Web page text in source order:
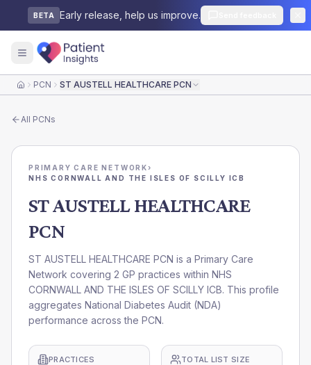
BETA Early release, help us improve.
HomePCN ST AUSTELL HEALTHCARE PCN
All PCNs
PRIMARY CARE NETWORK›
NHS CORNWALL AND THE ISLES OF SCILLY ICB
ST AUSTELL HEALTHCARE
PCN
ST AUSTELL HEALTHCARE PCN is a Primary Care
Network covering 2 GP practices within NHS
CORNWALL AND THE ISLES OF SCILLY ICB. This profile
aggregates National Diabetes Audit (NDA)
performance across the PCN.
PRACTICES TOTAL LIST SIZE